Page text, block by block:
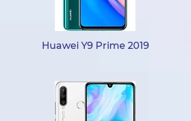
Huawei Y9 Prime 2019